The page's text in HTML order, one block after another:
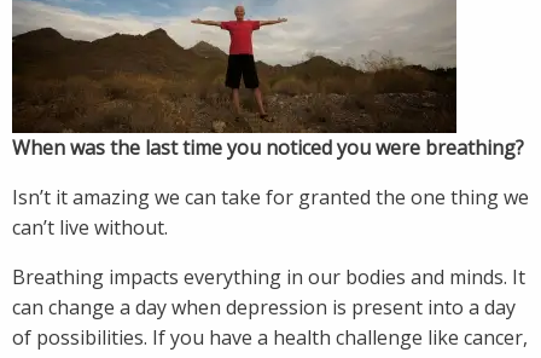
When was the last time you noticed you were breathing?
Isn’t it amazing we can take for granted the one thing we
can’t live without.
Breathing impacts everything in our bodies and minds. It
can change a day when depression is present into a day
of possibilities. If you have a health challenge like cancer,